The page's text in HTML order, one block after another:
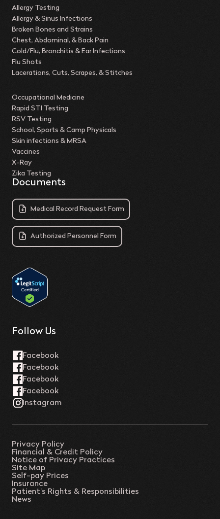
Allergy Testing
Allergy & Sinus Infections
Broken Bones and Strains
Chest, Abdominal, & Back Pain
Cold/Flu, Bronchitis & Ear Infections
Flu Shots
Lacerations, Cuts, Scrapes, & Stitches
Occupational Medicine
Rapid STI Testing
RSV Testing
School, Sports & Camp Physicals
Skin infections & MRSA
Vaccines
X-Ray
Zika Testing
Documents
Medical Record Request Form
Authorized Personnel Form
Follow Us
Privacy Policy
Financial & Credit Policy
Notice of Privacy Practices
Site Map
Self-pay Prices
Insurance
Patient’s Rights & Responsibilities
News